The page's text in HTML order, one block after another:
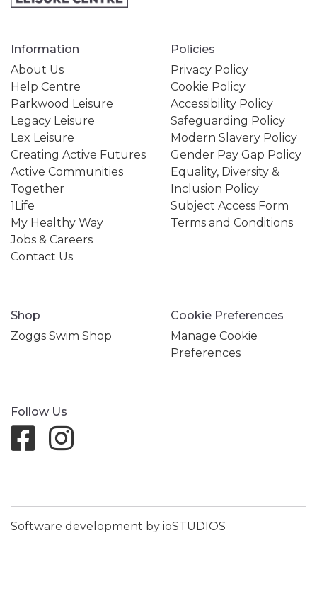
Information
About Us
Help Centre
Parkwood Leisure
Legacy Leisure
Lex Leisure
Creating Active Futures
Active Communities
Together
1Life
My Healthy Way
Jobs & Careers
Contact Us
Policies
Privacy Policy
Cookie Policy
Accessibility Policy
Safeguarding Policy
Modern Slavery Policy
Gender Pay Gap Policy
Equality, Diversity &
Inclusion Policy
Subject Access Form
Terms and Conditions
Shop
Zoggs Swim Shop
Cookie Preferences
Manage Cookie
Preferences
Follow Us
Software development by ioSTUDIOS